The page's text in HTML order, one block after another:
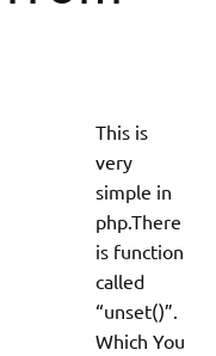
This is
very
simple in
php.There
is function
called
“unset()”.
Which You